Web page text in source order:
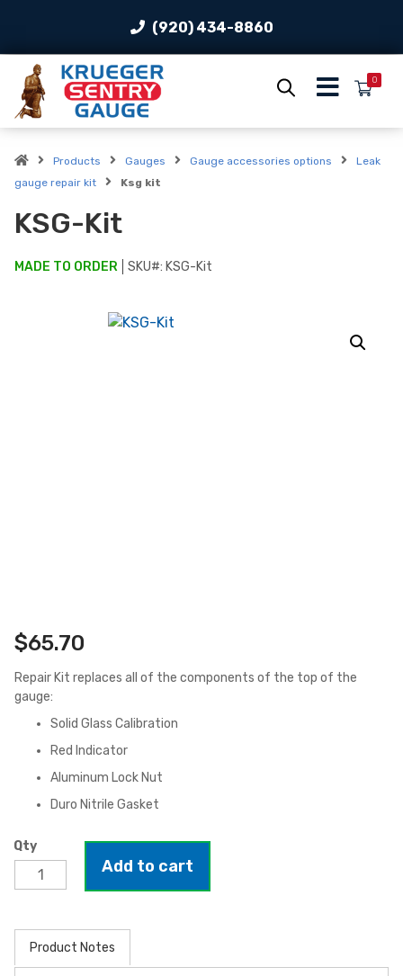
(920) 434-8860
0
Products Gauges Gauge accessories options
Leak
gauge repair kit
Ksg kit
KSG-Kit
MADE TO ORDER SKU#: KSG-Kit
$65.70
Repair Kit replaces all of the components of the top of the
gauge:
Solid Glass Calibration
Red Indicator
Aluminum Lock Nut
Duro Nitrile Gasket
Qty
Add to cart
Product Notes